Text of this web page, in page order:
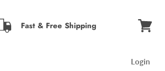
Fast & Free Shipping
Login